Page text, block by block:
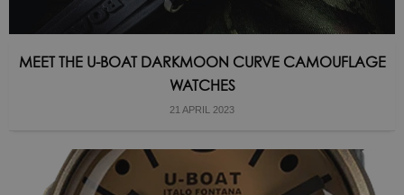
MEET THE U-BOAT DARKMOON CURVE CAMOUFLAGE
WATCHES
21 APRIL 2023